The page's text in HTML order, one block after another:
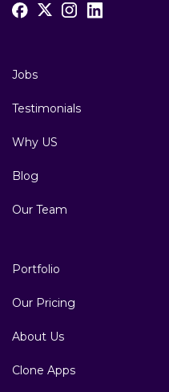
Jobs
Testimonials
Why US
Blog
Our Team
Portfolio
Our Pricing
About Us
Clone Apps